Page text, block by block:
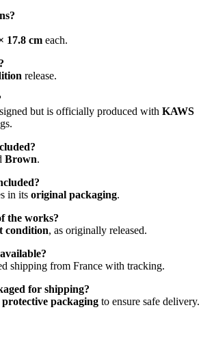
17.8 cm each.
release.
but is officially produced with KAWS
Brown.
in its original packaging.
the works?
condition, as originally released.
shipping from France with tracking.
for shipping?
packaging to ensure safe delivery.